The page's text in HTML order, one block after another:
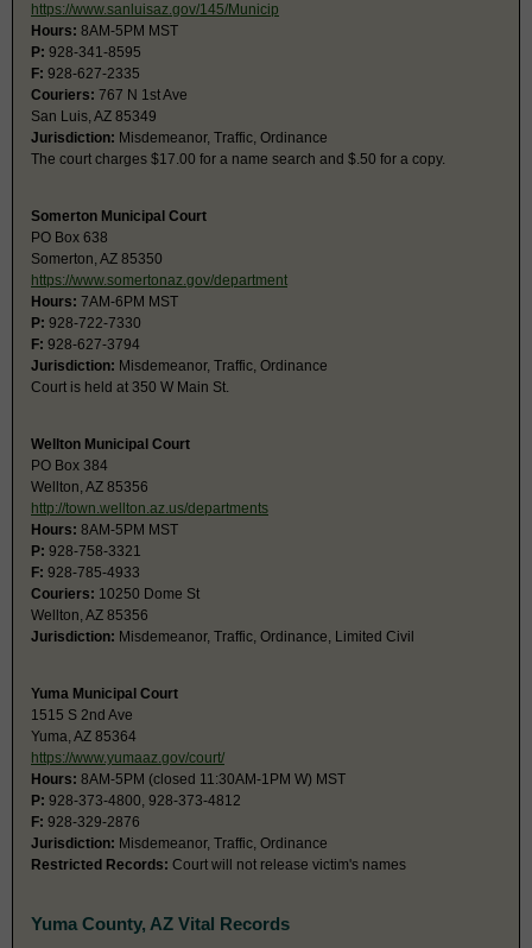
https://www.sanluisaz.gov/145/Municip
Hours: 8AM-5PM MST
P: 928-341-8595
F: 928-627-2335
Couriers: 767 N 1st Ave
San Luis, AZ 85349
Jurisdiction: Misdemeanor, Traffic, Ordinance
The court charges $17.00 for a name search and $.50 for a copy.
Somerton Municipal Court
PO Box 638
Somerton, AZ 85350
https://www.somertonaz.gov/department
Hours: 7AM-6PM MST
P: 928-722-7330
F: 928-627-3794
Jurisdiction: Misdemeanor, Traffic, Ordinance
Court is held at 350 W Main St.
Wellton Municipal Court
PO Box 384
Wellton, AZ 85356
http://town.wellton.az.us/departments
Hours: 8AM-5PM MST
P: 928-758-3321
F: 928-785-4933
Couriers: 10250 Dome St
Wellton, AZ 85356
Jurisdiction: Misdemeanor, Traffic, Ordinance, Limited Civil
Yuma Municipal Court
1515 S 2nd Ave
Yuma, AZ 85364
https://www.yumaaz.gov/court/
Hours: 8AM-5PM (closed 11:30AM-1PM W) MST
P: 928-373-4800, 928-373-4812
F: 928-329-2876
Jurisdiction: Misdemeanor, Traffic, Ordinance
Restricted Records: Court will not release victim's names
Yuma County, AZ Vital Records